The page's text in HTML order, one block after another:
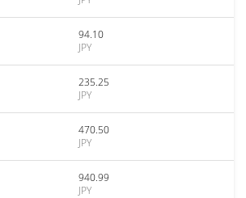
94.10
JPY
235.25
JPY
470.50
JPY
940.99
JPY